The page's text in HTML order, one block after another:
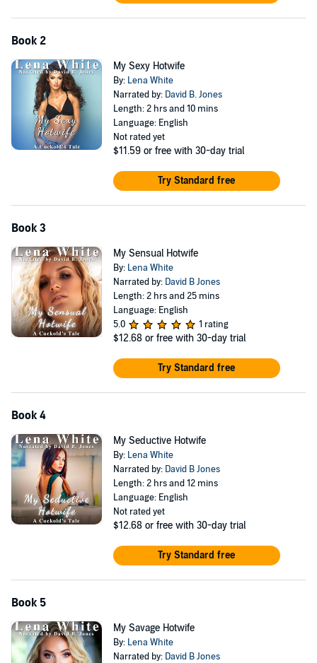
Book 2
My Sexy Hotwife
By: Lena White
Narrated by: David B. Jones
Length: 2 hrs and 10 mins
Language: English
Not rated yet
$11.59 or free with 30-day trial
Try Standard free
Book 3
My Sensual Hotwife
By: Lena White
Narrated by: David B Jones
Length: 2 hrs and 25 mins
Language: English
5.0
1 rating
$12.68 or free with 30-day trial
Try Standard free
Book 4
My Seductive Hotwife
By: Lena White
Narrated by: David B Jones
Length: 2 hrs and 12 mins
Language: English
Not rated yet
$12.68 or free with 30-day trial
Try Standard free
Book 5
My Savage Hotwife
By: Lena White
Narrated by: David B Jones